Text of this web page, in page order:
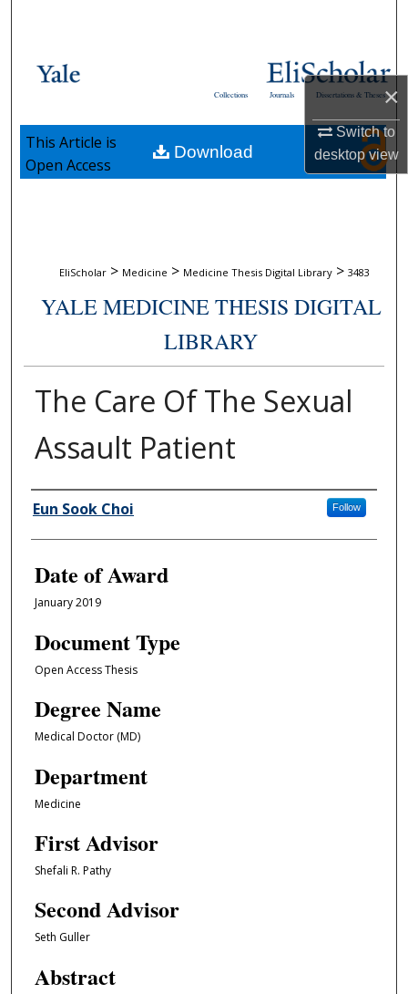
×
Switch to
desktopview
Browse Collections
About
Dissertations & Theses
Journals
Collections
EliScholar > Medicine > Medicine Thesis Digital Library > 3483
YALE MEDICINE THESIS DIGITAL
LIBRARY
The Care Of The Sexual
Assault Patient
Author
Eun Sook Choi Follow
Date of Award
January 2019
Document Type
Open Access Thesis
Degree Name
Medical Doctor (MD)
Department
Medicine
First Advisor
Shefali R. Pathy
Second Advisor
Seth Guller
Abstract
Download
This Article is
Open Access